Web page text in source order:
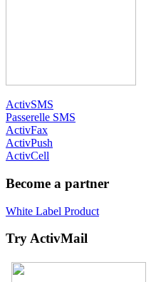
ActivSMS
Passerelle SMS
ActivFax
ActivPush
ActivCell
Become a partner
White Label Product
Try ActivMail